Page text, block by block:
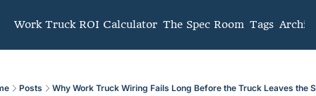
Work Truck ROI Calculator The Spec Room Tags
Posts Why Work Truck Wiring Fails Long Before the Truck Leaves the